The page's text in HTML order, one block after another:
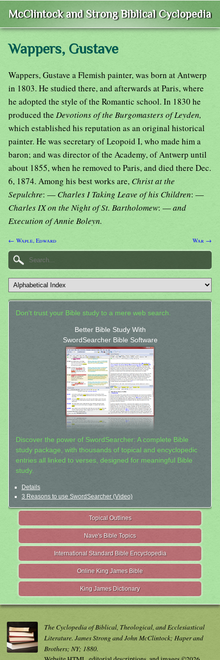
McClintock and Strong Biblical Cyclopedia
Wappers, Gustave
Wappers, Gustave a Flemish painter, was born at Antwerp
in 1803. He studied there, and afterwards at Paris, where
he adopted the style of the Romantic school. In 1830 he
produced the Devotions of the Burgomasters of Leyden,
which established his reputation as an original historical
painter. He was secretary of Leopoid I, who made him a
baron; and was director of the Academy, of Antwerp until
about 1855, when he removed to Paris, and died there Dec.
6, 1874. Among his best works are, Christ at the
Sepulchre: — Charles I Taking Leave of his Children: —
Charles IX on the Night of St. Bartholomew: —and
Execution of Annie Boleyn.
← Waple, Edward War →
Don't trust your Bible study to a mere web search.
Better Bible Study With
SwordSearcher Bible Software
Discover the power of SwordSearcher: A complete Bible
study package, with thousands of topical and encyclopedic
entries all linked to verses, designed for meaningful Bible
study.
Details
3 Reasons to use SwordSearcher (Video)
Topical Outlines
Nave's Bible Topics
International Standard Bible Encyclopedia
Online King James Bible
King James Dictionary
The Cyclopedia of Biblical, Theological, and Ecclesiastical
Literature. James Strong and John McClintock; Haper and
Brothers; NY; 1880.